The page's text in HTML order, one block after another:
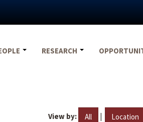
RESEARCH
View by: All | Location